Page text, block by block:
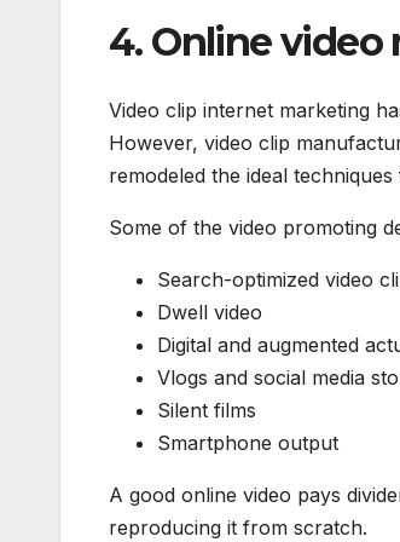
4. Online
Video clip internet marketing
However, video clip
remodeled the ideal
Some of the video promoting
Search-optimized video
Dwell video
Digital and augmented
Vlogs and social media
Silent films
Smartphone output
A good online video pays
reproducing it from scratch.